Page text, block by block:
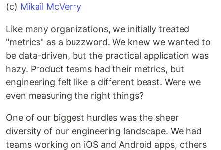
(c) Mikail McVerry
Like many organizations, we initially treated
"metrics" as a buzzword. We knew we wanted to
be data-driven, but the practical application was
hazy. Product teams had their metrics, but
engineering felt like a different beast. Were we
even measuring the right things?
One of our biggest hurdles was the sheer
diversity of our engineering landscape. We had
teams working on iOS and Android apps, others